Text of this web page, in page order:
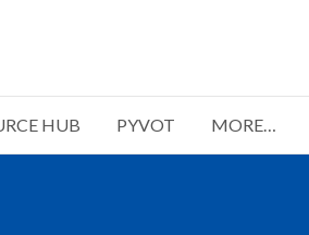
HUB PYVOT MORE…